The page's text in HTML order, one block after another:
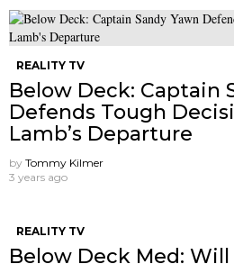
REALITY TV
Below Deck: Captain
Defends Tough
Lamb’s Departure
by Tommy Kilmer
3 years ago
REALITY TV
Below Deck Med: